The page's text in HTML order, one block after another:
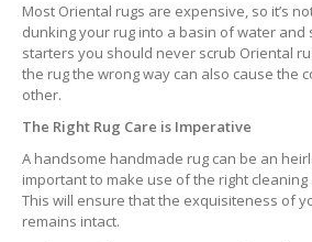
Most Oriental rugs are expensive, so it’s
dunking your rug into a basin of water and
starters you should never scrub Oriental
the rug the wrong way can also cause the
other.
The Right Rug Care is Imperative
A handsome handmade rug can be an
important to make use of the right
This will ensure that the exquisiteness of
remains intact.